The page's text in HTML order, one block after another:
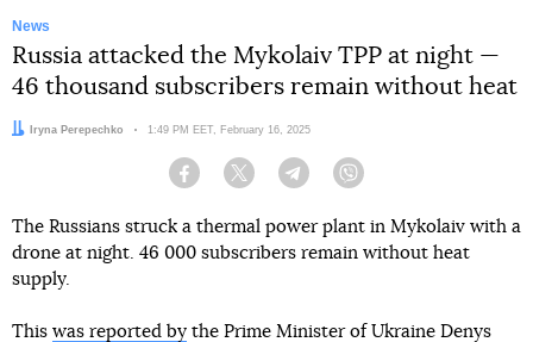
News
Russia attacked the Mykolaiv TPP at night —
46 thousand subscribers remain without heat
Author:Iryna Perepechko Date:
1:49 PM EET, February 16, 2025
Facebook Twitter Telegram
The Russians struck a thermal power plant in Mykolaiv with a
drone at night. 46 000 subscribers remain without heat
supply.
This was reported by the Prime Minister of Ukraine Denys